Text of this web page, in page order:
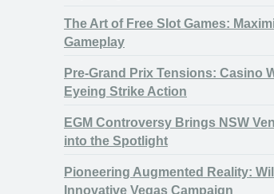
The Art of Free Slot Games:
Gameplay
Pre-Grand Prix Tensions: Casino
Eyeing Strike Action
EGM Controversy Brings NSW
into the Spotlight
Pioneering Augmented Reality:
Innovative Vegas Campaign